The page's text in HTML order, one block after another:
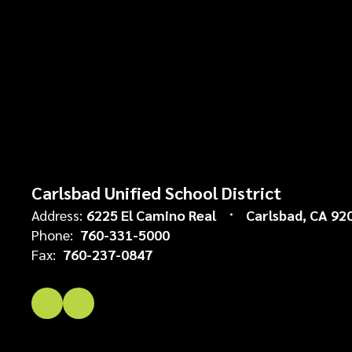
Carlsbad Unified School District
Address: 6225 El Camino Real
Carlsbad, CA
Phone: 760-331-5000
Fax: 760-237-0847